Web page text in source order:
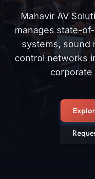
Mahavir AV
manages state-
systems, sound
control networks
corporate